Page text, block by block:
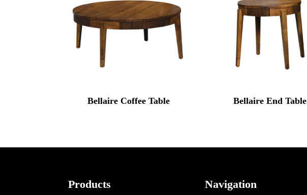
Bellaire Coffee Table Bellaire End Table
Products Navigation